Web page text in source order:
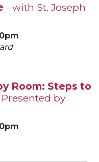
- with St. Joseph
Room: Steps to
Presented by